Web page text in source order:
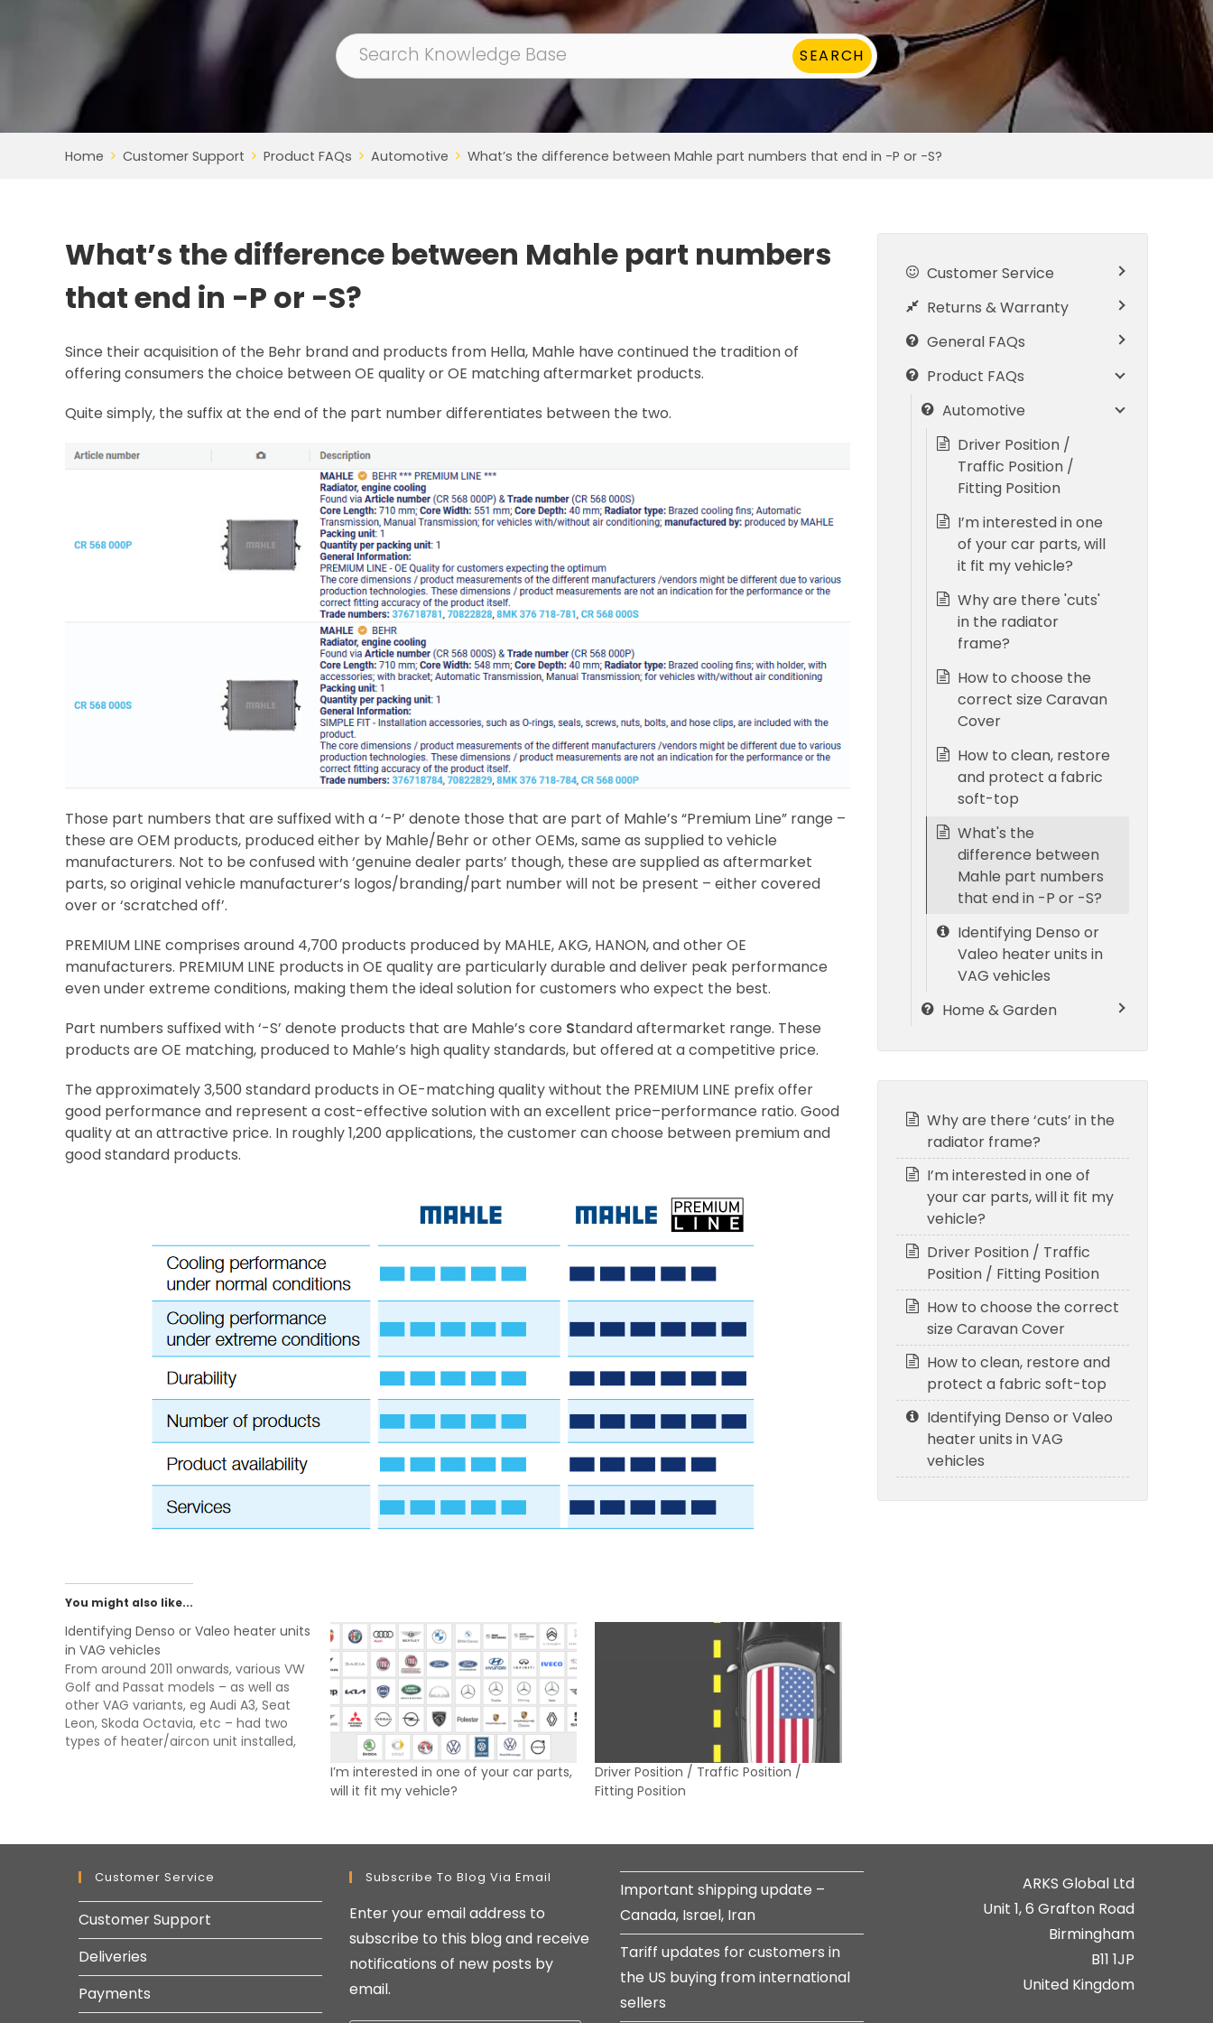
Home Customer Support Product FAQs Automotive What’s the difference between Mahle part numbers that end in -P or -S?
What’s the difference between Mahle part numbers
that end in -P or -S?
Since their acquisition of the Behr brand and products from Hella, Mahle have continued the tradition of
offering consumers the choice between OE quality or OE matching aftermarket products.
Quite simply, the suffix at the end of the part number differentiates between the two.
Those part numbers that are suffixed with a ‘-P’ denote those that are part of Mahle’s “Premium Line” range –
these are OEM products, produced either by Mahle/Behr or other OEMs, same as supplied to vehicle
manufacturers. Not to be confused with ‘genuine dealer parts’ though, these are supplied as aftermarket
parts, so original vehicle manufacturer’s logos/branding/part number will not be present – either covered
over or ‘scratched off’.
PREMIUM LINE comprises around 4,700 products produced by MAHLE, AKG, HANON, and other OE
manufacturers. PREMIUM LINE products in OE quality are particularly durable and deliver peak performance
even under extreme conditions, making them the ideal solution for customers who expect the best.
Part numbers suffixed with ‘-S’ denote products that are Mahle’s core Standard aftermarket range. These
products are OE matching, produced to Mahle’s high quality standards, but offered at a competitive price.
The approximately 3,500 standard products in OE-matching quality without the PREMIUM LINE prefix offer
good performance and represent a cost-effective solution with an excellent price–performance ratio. Good
quality at an attractive price. In roughly 1,200 applications, the customer can choose between premium and
good standard products.
You might also like...
Identifying Denso or Valeo heater units
in VAG vehicles
From around 2011 onwards, various VW
Golf and Passat models – as well as
other VAG variants, eg Audi A3, Seat
Leon, Skoda Octavia, etc – had two
types of heater/aircon unit installed,
I’m interested in one of your car parts,
will it fit my vehicle?
Driver Position / Traffic Position /
Fitting Position
Customer Service
Returns & Warranty
General FAQs
Product FAQs
Automotive
Driver Position /
Traffic Position /
Fitting Position
I’m interested in one
of your car parts, will
it fit my vehicle?
Why are there 'cuts'
in the radiator
frame?
How to choose the
correct size Caravan
Cover
How to clean, restore
and protect a fabric
soft-top
What's the
difference between
Mahle part numbers
that end in -P or -S?
Identifying Denso or
Valeo heater units in
VAG vehicles
Home & Garden
Why are there ‘cuts’ in the
radiator frame?
I’m interested in one of
your car parts, will it fit my
vehicle?
Driver Position / Traffic
Position / Fitting Position
How to choose the correct
size Caravan Cover
How to clean, restore and
protect a fabric soft-top
Identifying Denso or Valeo
heater units in VAG
vehicles
Customer Service
Customer Support
Deliveries
Payments
Subscribe To Blog Via Email
Enter your email address to
subscribe to this blog and receive
notifications of new posts by
email.
Important shipping update –
Canada, Israel, Iran
Tariff updates for customers in
the US buying from international
sellers
ARKS Global Ltd
Unit 1, 6 Grafton Road
Birmingham
B11 1JP
United Kingdom